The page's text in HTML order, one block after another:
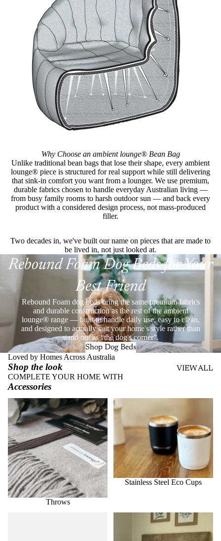
Why Choose an ambient lounge® Bean Bag
Unlike traditional bean bags that lose their shape, every ambient
lounge® piece is structured for real support while still delivering
that sink-in comfort you want from a lounger. We use premium,
durable fabrics chosen to handle everyday Australian living —
from busy family rooms to harsh outdoor sun — and back every
product with a considered design process, not mass-produced
filler.
Two decades in, we've built our name on pieces that are made to
be lived in, not just looked at.
Rebound Foam Dog Beds for Your
Best Friend
Rebound Foam dog beds bring the same premium fabrics
and durable construction as the rest of the ambient
lounge® range — built to handle daily use, easy to clean,
and designed to actually suit your home's style rather than
stand out as “the dog's corner”.
Shop Dog Beds
Loved by Homes Across Australia
Shop the look VIEW ALL
COMPLETE YOUR HOME WITH
Accessories
Throws
Throws
Stainless Steel Eco Cups
Stainless Steel Eco Cups